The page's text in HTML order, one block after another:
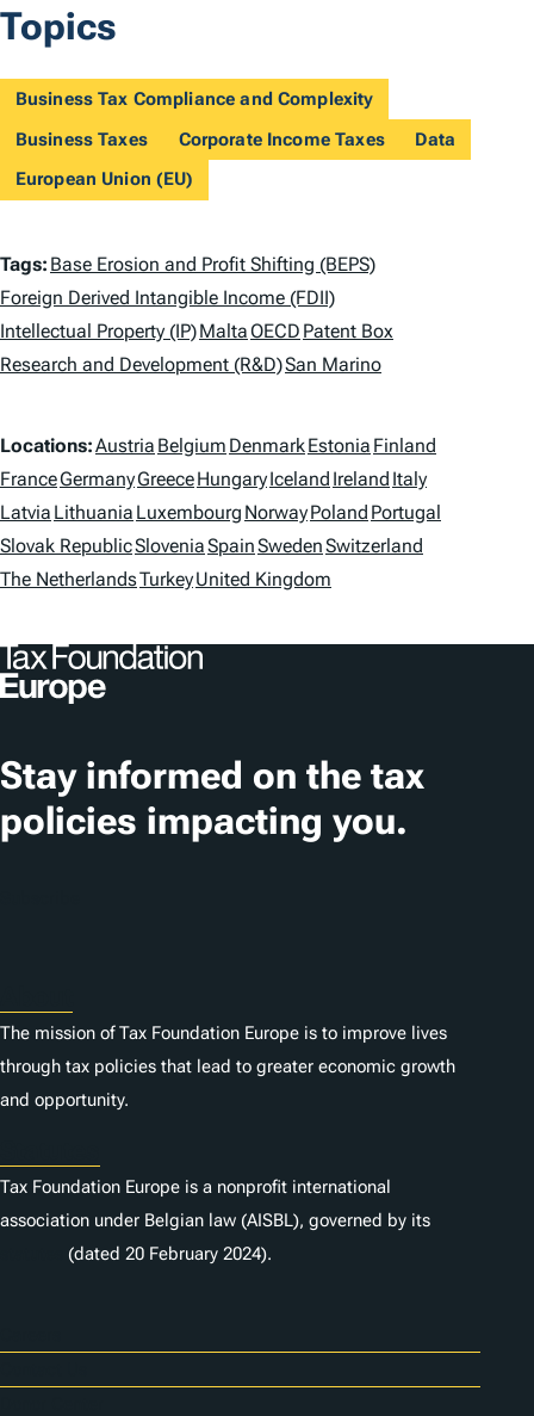
Topics
Business Tax Compliance and Complexity
Business Taxes
Corporate Income Taxes
Data
European Union (EU)
T
a
g
Tags: Base Erosion and Profit Shifting (BEPS)
Foreign Derived Intangible Income (FDII)
Intellectual Property (IP)MaltaOECD Patent Box
Research and Development (R&D)San Marino
L
o
c
a
i
o
s
Locations:Austria Belgium DenmarkEstonia Finland
FranceGermanyGreeceHungaryIceland Ireland Italy
Latvia Lithuania Luxembourg NorwayPoland Portugal
Slovak RepublicSloveniaSpainSwedenSwitzerland
The NetherlandsTurkeyUnited Kingdom
Stay informed on the tax
policies impacting you.
The mission of Tax Foundation Europe is to improve lives
through tax policies that lead to greater economic growth
and opportunity.
Tax Foundation Europe is a nonprofit international
association under Belgian law (AISBL), governed by its
(dated 20 February 2024).